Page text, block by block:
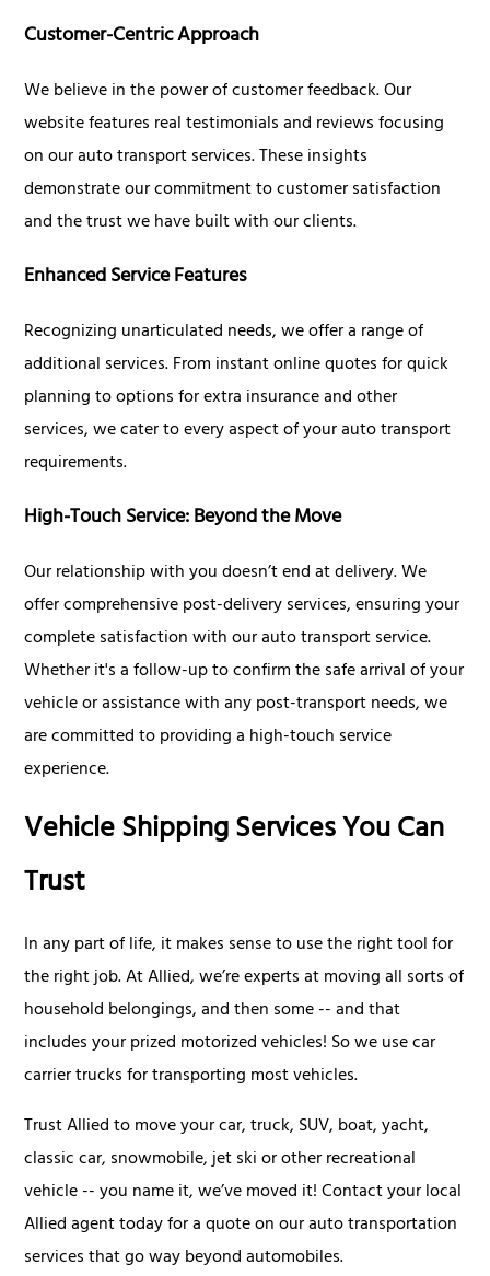
Customer-Centric Approach
We believe in the power of customer feedback. Our
website features real testimonials and reviews focusing
on our auto transport services. These insights
demonstrate our commitment to customer satisfaction
and the trust we have built with our clients.
Enhanced Service Features
Recognizing unarticulated needs, we offer a range of
additional services. From instant online quotes for quick
planning to options for extra insurance and other
services, we cater to every aspect of your auto transport
requirements.
High-Touch Service: Beyond the Move
Our relationship with you doesn’t end at delivery. We
offer comprehensive post-delivery services, ensuring your
complete satisfaction with our auto transport service.
Whether it's a follow-up to confirm the safe arrival of your
vehicle or assistance with any post-transport needs, we
are committed to providing a high-touch service
experience.
Vehicle Shipping Services You Can
Trust
In any part of life, it makes sense to use the right tool for
the right job. At Allied, we’re experts at moving all sorts of
household belongings, and then some -- and that
includes your prized motorized vehicles! So we use car
carrier trucks for transporting most vehicles.
Trust Allied to move your car, truck, SUV, boat, yacht,
classic car, snowmobile, jet ski or other recreational
vehicle -- you name it, we’ve moved it! Contact your local
Allied agent today for a quote on our auto transportation
services that go way beyond automobiles.